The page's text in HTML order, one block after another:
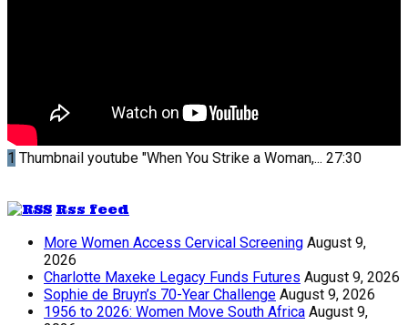
1 Thumbnail youtube "When You Strike a Woman,... 27:30
Rss feed
More Women Access Cervical Screening August 9,
2026
Charlotte Maxeke Legacy Funds Futures August 9, 2026
Sophie de Bruyn’s 70-Year Challenge August 9, 2026
1956 to 2026: Women Move South Africa August 9,